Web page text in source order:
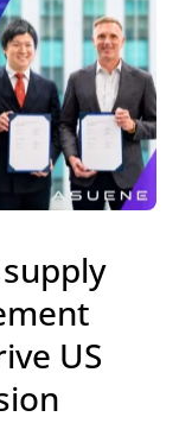
US